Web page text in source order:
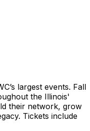
largest events. Fall
the Illinois'
their network, grow
Tickets include